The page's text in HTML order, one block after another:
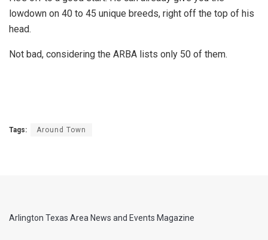
lowdown on 40 to 45 unique breeds, right off the top of his
head.
Not bad, considering the ARBA lists only 50 of them.
Tags: Around Town
Arlington Texas Area News and Events Magazine